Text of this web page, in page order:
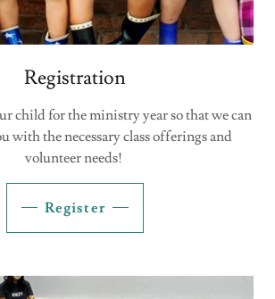
Registration
child for the ministry year so that we can
with the necessary class offerings and
volunteer needs!
Register